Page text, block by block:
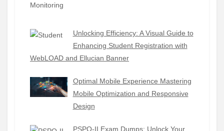
Unlocking Efficiency: A Visual Guide to
Enhancing Student Registration with
WebLOAD and Ellucian Banner
Optimal Mobile Experience Mastering
Mobile Optimization and Responsive
Design
PSPO-II Exam Dumps: Unlock Your